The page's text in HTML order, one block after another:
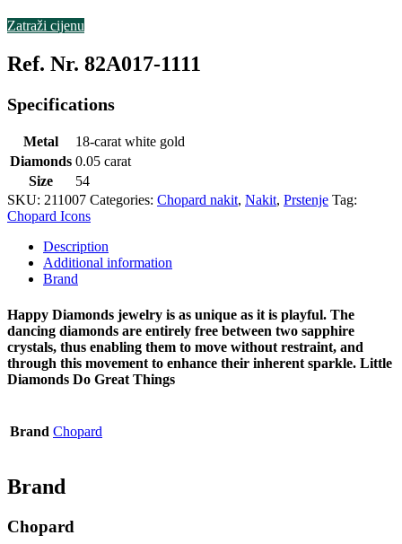
Zatraži cijenu
Ref. Nr. 82A017-1111
Specifications
Metal
18-carat white gold
Diamonds 0.05 carat
Size
54
SKU: 211007 Categories: Chopard nakit, Nakit, Prstenje Tag:
Chopard Icons
Description
Additional information
Brand
Happy Diamonds jewelry is as unique as it is playful. The
dancing diamonds are entirely free between two sapphire
crystals, thus enabling them to move without restraint, and
through this movement to enhance their inherent sparkle. Little
Diamonds Do Great Things
Brand Chopard
Brand
Chopard